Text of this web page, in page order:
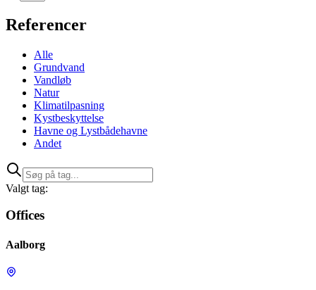
Referencer
Alle
Grundvand
Vandløb
Natur
Klimatilpasning
Kystbeskyttelse
Havne og Lystbådehavne
Andet
Valgt tag:
Offices
Aalborg